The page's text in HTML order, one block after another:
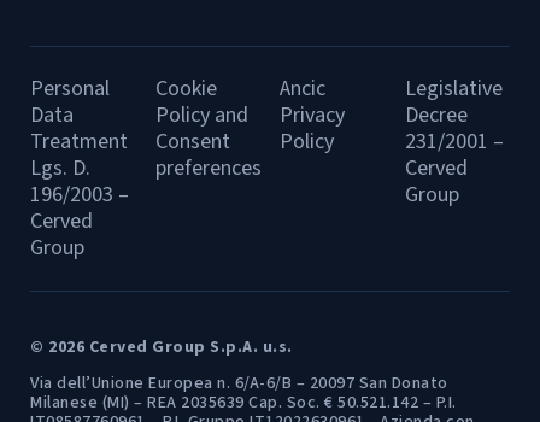
Personal
Data
Treatment
Lgs. D.
196/2003 –
Cerved
Group
Cookie
Policy and
Consent
preferences
Ancic
Privacy
Policy
Legislative
Decree
231/2001 –
Cerved
Group
© 2026 Cerved Group S.p.A. u.s.
Via dell’Unione Europea n. 6/A-6/B – 20097 San Donato
Milanese (MI) – REA 2035639 Cap. Soc. € 50.521.142 – P.I.